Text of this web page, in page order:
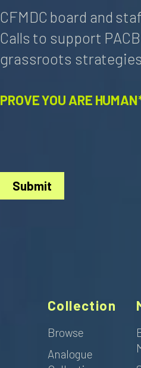
CFMDC board and
Calls to support
grassroots
PROVE YOU ARE
Submit
Collection
Browse
Analogue